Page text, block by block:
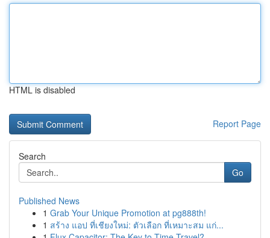
HTML is disabled
Report Page
Search
Go
Published News
1 Grab Your Unique Promotion at pg888th!
1 สร้าง แอป ที่เชียงใหม่: ตัวเลือก ที่เหมาะสม แก่...